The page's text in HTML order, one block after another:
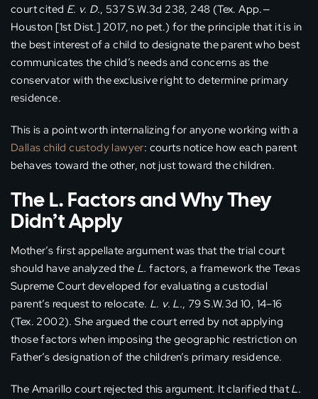
court cited E. v. D., 537 S.W.3d 238, 248 (Tex. App.—
Houston [1st Dist.] 2017, no pet.) for the principle that it is in
the best interest of a child to designate the parent who best
communicates the child’s needs and concerns as the
conservator with the exclusive right to determine primary
residence.
This is a point worth internalizing for anyone working with a
Dallas child custody lawyer: courts notice how each parent
behaves toward the other, not just toward the children.
The L. Factors and Why They
Didn’t Apply
Mother’s first appellate argument was that the trial court
should have analyzed the L.factors, a framework the Texas
Supreme Court developed for evaluating a custodial
parent’s request to relocate. L. v. L., 79 S.W.3d 10, 14–16
(Tex. 2002). She argued the court erred by not applying
those factors when imposing the geographic restriction on
Father’s designation of the children’s primary residence.
The Amarillo court rejected this argument. It clarified thatL.